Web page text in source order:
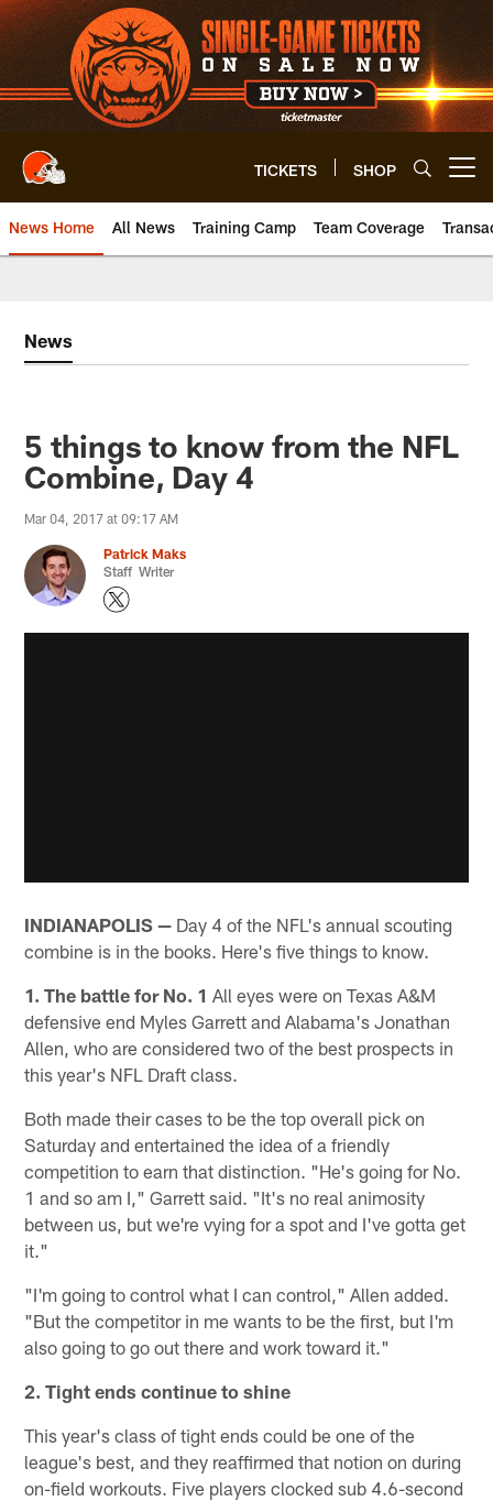
Skip
to
main
content
TICKETS SHOP
News Home All News Training Camp Team Coverage
News
5 things to know from the NFL
Combine, Day 4
Mar 04, 2017 at 09:17 AM
Patrick Maks
Staff Writer
INDIANAPOLIS — Day 4 of the NFL's annual scouting
combine is in the books. Here's five things to know.
1. The battle for No. 1 All eyes were on Texas A&M
defensive end Myles Garrett and Alabama's Jonathan
Allen, who are considered two of the best prospects in
this year's NFL Draft class.
Both made their cases to be the top overall pick on
Saturday and entertained the idea of a friendly
competition to earn that distinction. "He's going for No.
1 and so am I," Garrett said. "It's no real animosity
between us, but we're vying for a spot and I've gotta get
it."
"I'm going to control what I can control," Allen added.
"But the competitor in me wants to be the first, but I'm
also going to go out there and work toward it."
2. Tight ends continue to shine
This year's class of tight ends could be one of the
league's best, and they reaffirmed that notion on during
on-field workouts. Five players clocked sub 4.6-second